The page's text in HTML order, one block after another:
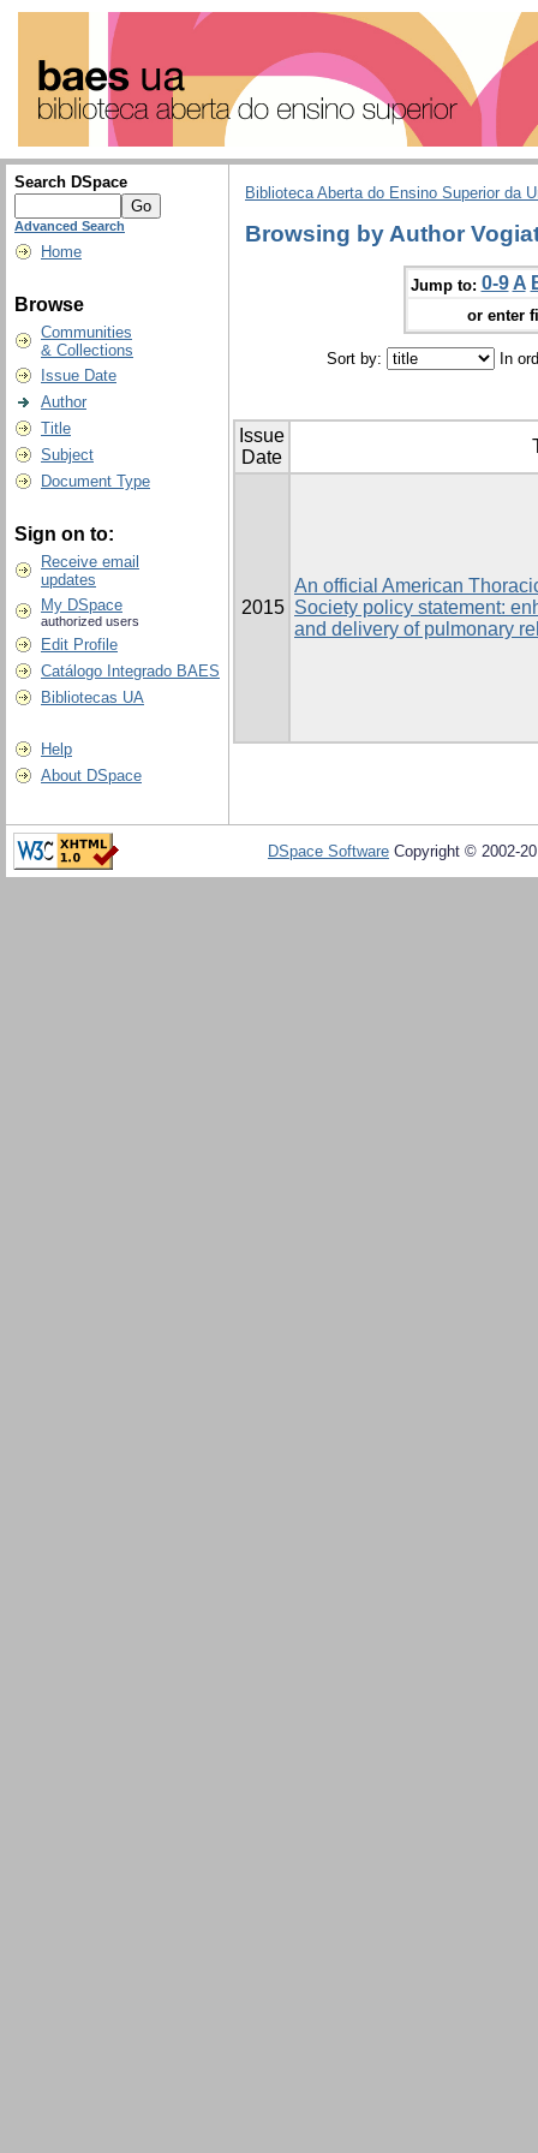
Search DSpace
Advanced Search
Home
Browse
Communities
& Collections
Issue Date
Author
Title
Subject
Document Type
Sign on to:
Receive email
updates
My DSpace
authorized users
Edit Profile
Catálogo Integrado BAES
Bibliotecas UA
Help
About DSpace
Biblioteca Aberta do Ensino Superior da
Browsing by Author
Jump to: 0-9 A
or enter
Sort by: In
Issue
Date
2015
An official American
Society policy statement:
and delivery of pulmonary
DSpace Software Copyright © 2002-